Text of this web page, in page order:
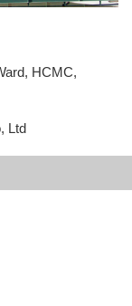
HCMC,
Ltd